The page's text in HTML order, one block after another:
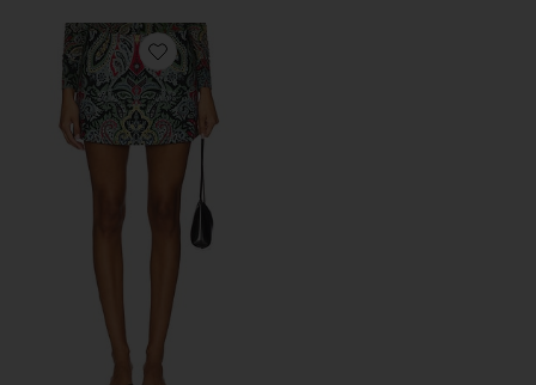
Favorite Mace Mini Skort